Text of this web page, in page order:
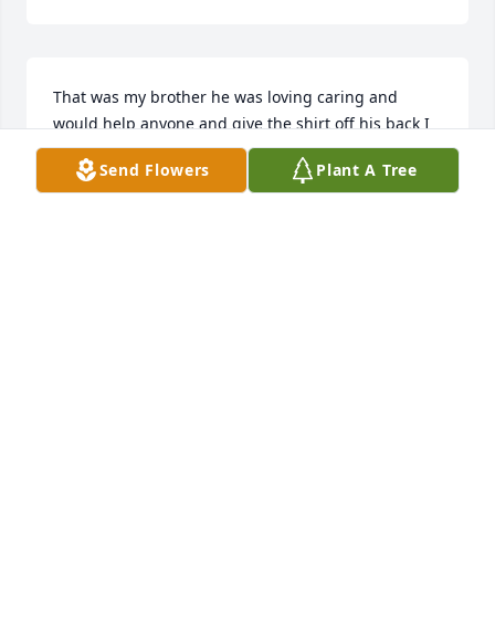
That was my brother he was loving caring and
would help anyone and give the shirt off his back I
miss you "Man" as we will say 💝 until we meet
again!!!Send Flowers Plant A Tree